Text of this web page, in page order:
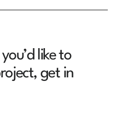
like to
get in